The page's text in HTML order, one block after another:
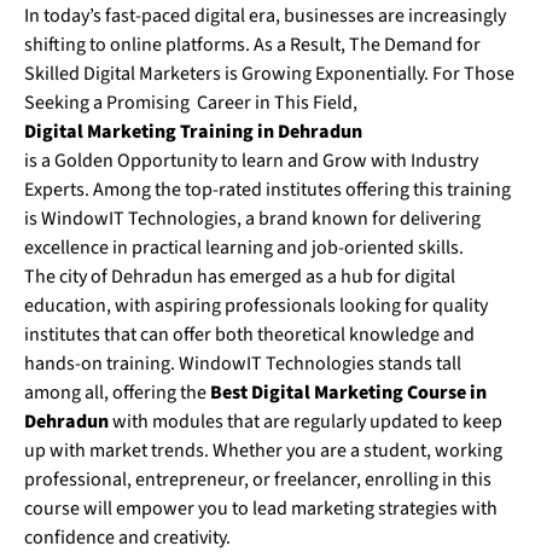
In today’s fast-paced digital era, businesses are increasingly
shifting to online platforms. As a Result, The Demand for
Skilled Digital Marketers is Growing Exponentially. For Those
Seeking a Promising Career in This Field,
Digital Marketing Training in Dehradun
is a Golden Opportunity to learn and Grow with Industry
Experts. Among the top-rated institutes offering this training
is WindowIT Technologies, a brand known for delivering
excellence in practical learning and job-oriented skills.
The city of Dehradun has emerged as a hub for digital
education, with aspiring professionals looking for quality
institutes that can offer both theoretical knowledge and
hands-on training. WindowIT Technologies stands tall
among all, offering theBest Digital Marketing Course in
Dehradunwith modules that are regularly updated to keep
up with market trends. Whether you are a student, working
professional, entrepreneur, or freelancer, enrolling in this
course will empower you to lead marketing strategies with
confidence and creativity.